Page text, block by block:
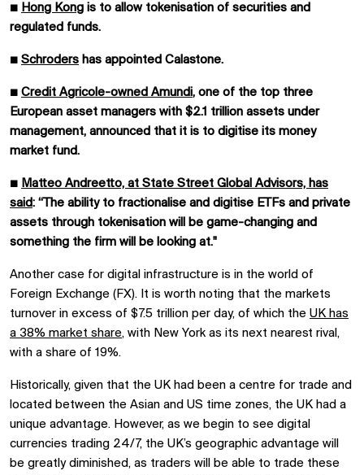
■ Hong Kong is to allow tokenisation of securities and
regulated funds.
■ Schroders has appointed Calastone.
■ Credit Agricole-owned Amundi, one of the top three
European asset managers with $2.1 trillion assets under
management, announced that it is to digitise its money
market fund.
■ Matteo Andreetto, at State Street Global Advisors, has
said: “The ability to fractionalise and digitise ETFs and private
assets through tokenisation will be game-changing and
something the firm will be looking at."
Another case for digital infrastructure is in the world of
Foreign Exchange (FX). It is worth noting that the markets
turnover in excess of $7.5 trillion per day, of which the UK has
a 38% market share, with New York as its next nearest rival,
with a share of 19%.
Historically, given that the UK had been a centre for trade and
located between the Asian and US time zones, the UK had a
unique advantage. However, as we begin to see digital
currencies trading 24/7, the UK’s geographic advantage will
be greatly diminished, as traders will be able to trade these